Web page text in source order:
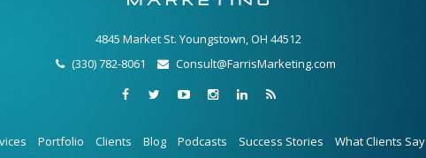
4845 Market St. Youngstown, OH 44512
(330) 782-8061
Consult@FarrisMarketing.com
Portfolio Clients Blog Podcasts Success Stories What Clients Say